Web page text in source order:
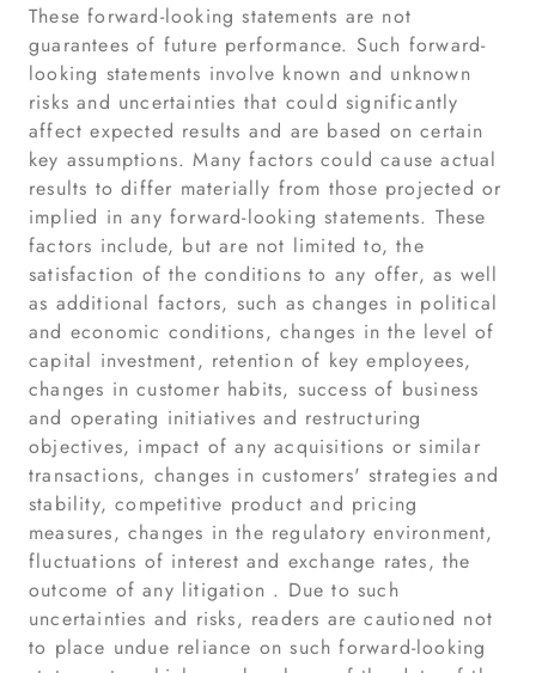
These forward-looking statements are not
guarantees of future performance. Such forward-
looking statements involve known and unknown
risks and uncertainties that could significantly
affect expected results and are based on certain
key assumptions. Many factors could cause actual
results to differ materially from those projected or
implied in any forward-looking statements. These
factors include, but are not limited to, the
satisfaction of the conditions to any offer, as well
as additional factors, such as changes in political
and economic conditions, changes in the level of
capital investment, retention of key employees,
changes in customer habits, success of business
and operating initiatives and restructuring
objectives, impact of any acquisitions or similar
transactions, changes in customers' strategies and
stability, competitive product and pricing
measures, changes in the regulatory environment,
fluctuations of interest and exchange rates, the
outcome of any litigation . Due to such
uncertainties and risks, readers are cautioned not
to place undue reliance on such forward-looking